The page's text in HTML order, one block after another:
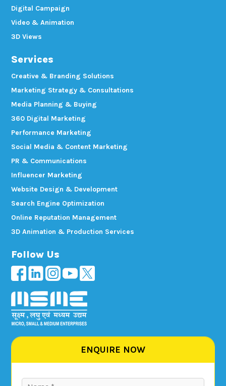
Digital Campaign
Video & Animation
3D Views
Services
Creative & Branding Solutions
Marketing Strategy & Consultations
Media Planning & Buying
360 Digital Marketing
Performance Marketing
Social Media & Content Marketing
PR & Communications
Influencer Marketing
Website Design & Development
Search Engine Optimization
Online Reputation Management
3D Animation & Production Services
Follow Us
ENQUIRE NOW